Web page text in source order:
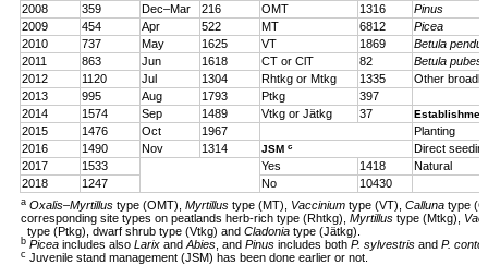
2008 359 Dec–Mar 216 OMT 1316
Pinus
2009
454 Apr 522 MT 6812
Picea
2010
737 May 1625 VT 1869
Betula
2011
863 Jun 1618 CT or ClT 82
Betula
2012
1120 Jul 1304 Rhtkg or Mtkg 1335
Other
2013
995 Aug 1793 Ptkg
397
2014
1574 Sep 1489 Vtkg or Jätkg 37
2015 1476 Oct 1967
Planting
2016
1490 Nov 1314 JSM c
Direct
2017
1533 Yes 1418
Natural
2018
1247 No 10430
a Oxalis–Myrtillus type (OMT), Myrtillus type (MT), Vaccinium type (VT), Calluna type
corresponding site types on peatlands herb-rich type (Rhtkg), Myrtillus type (Mtkg),
type (Ptkg), dwarf shrub type (Vtkg) and Cladonia type (Jätkg).
b Picea includes also Larix and Abies , and Pinus includes both P. sylvestris and P.
c Juvenile stand management (JSM) has been done earlier or not.